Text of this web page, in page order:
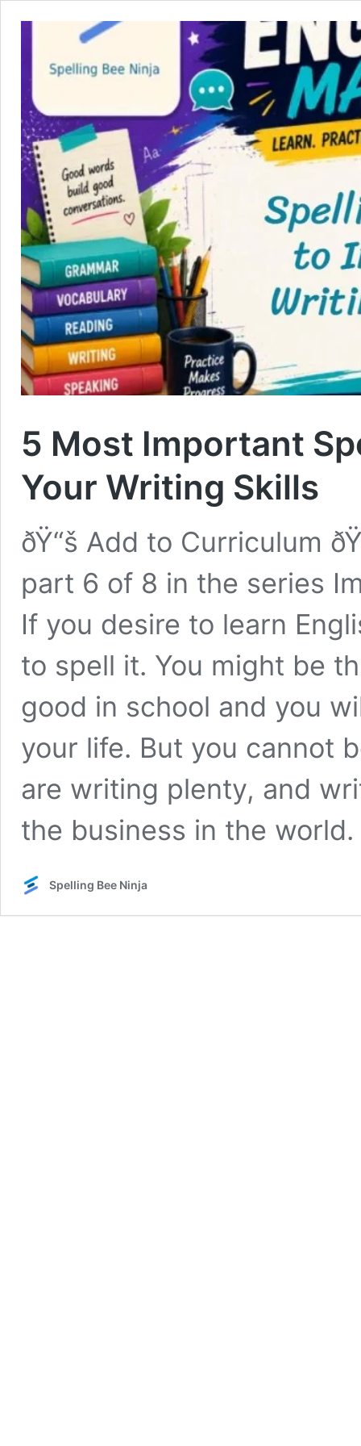
5 Most Important
Your Writing Skills
ðŸ“š Add to Curriculum
part 6 of 8 in the series
If you desire to learn
to spell it. You might be
good in school and you
your life. But you cannot
are writing plenty, and
the business in the
Spelling Bee Ninja